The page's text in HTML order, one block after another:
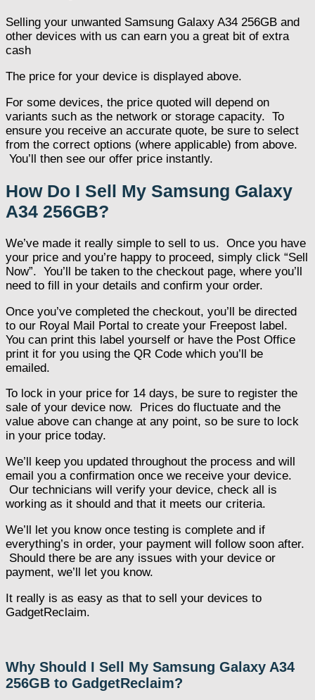
Selling your unwanted Samsung Galaxy A34 256GB and
other devices with us can earn you a great bit of extra
cash
The price for your device is displayed above.
For some devices, the price quoted will depend on
variants such as the network or storage capacity. To
ensure you receive an accurate quote, be sure to select
from the correct options (where applicable) from above.
You’ll then see our offer price instantly.
How Do I Sell My Samsung Galaxy
A34 256GB?
We’ve made it really simple to sell to us. Once you have
your price and you’re happy to proceed, simply click “Sell
Now”. You’ll be taken to the checkout page, where you’ll
need to fill in your details and confirm your order.
Once you’ve completed the checkout, you’ll be directed
to our Royal Mail Portal to create your Freepost label.
You can print this label yourself or have the Post Office
print it for you using the QR Code which you’ll be
emailed.
To lock in your price for 14 days, be sure to register the
sale of your device now. Prices do fluctuate and the
value above can change at any point, so be sure to lock
in your price today.
We’ll keep you updated throughout the process and will
email you a confirmation once we receive your device.
Our technicians will verify your device, check all is
working as it should and that it meets our criteria.
We’ll let you know once testing is complete and if
everything’s in order, your payment will follow soon after.
Should there be are any issues with your device or
payment, we’ll let you know.
It really is as easy as that to sell your devices to
GadgetReclaim.
Why Should I Sell My Samsung Galaxy A34
256GB to GadgetReclaim?